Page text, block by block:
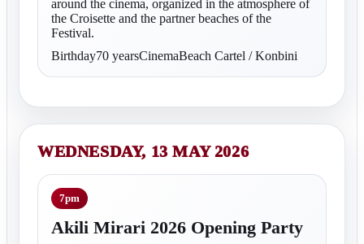
around the cinema, organized in the atmosphere of
the Croisette and the partner beaches of the
Festival.
Birthday70 yearsCinemaBeach Cartel / Konbini
WEDNESDAY, 13 MAY 2026
7pm
Akili Mirari 2026 Opening Party